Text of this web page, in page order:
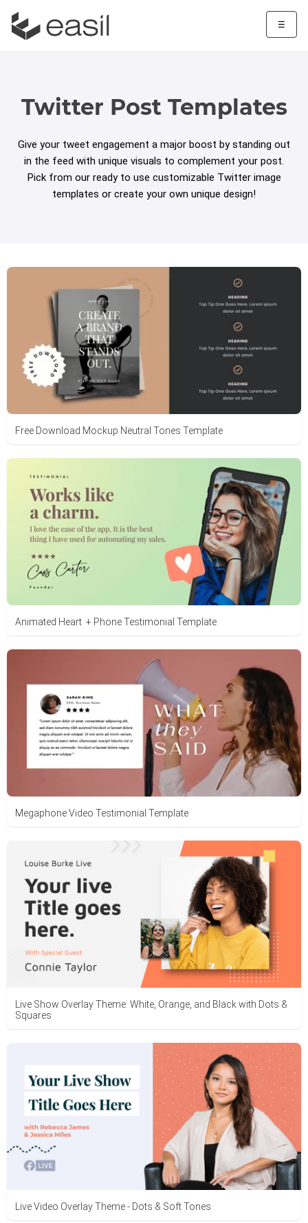
☰
Twitter Post Templates
Give your tweet engagement a major boost by standing out
in the feed with unique visuals to complement your post.
Pick from our ready to use customizable Twitter image
templates or create your own unique design!
Free Download Mockup Neutral Tones Template
Animated Heart + Phone Testimonial Template
Megaphone Video Testimonial Template
Live Show Overlay Theme: White, Orange, and Black with Dots &
Squares
Live Video Overlay Theme - Dots & Soft Tones